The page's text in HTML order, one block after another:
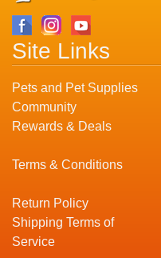
Site Links
Pets and Pet Supplies
Community
Rewards & Deals
Terms & Conditions
Return Policy
Shipping Terms of
Service